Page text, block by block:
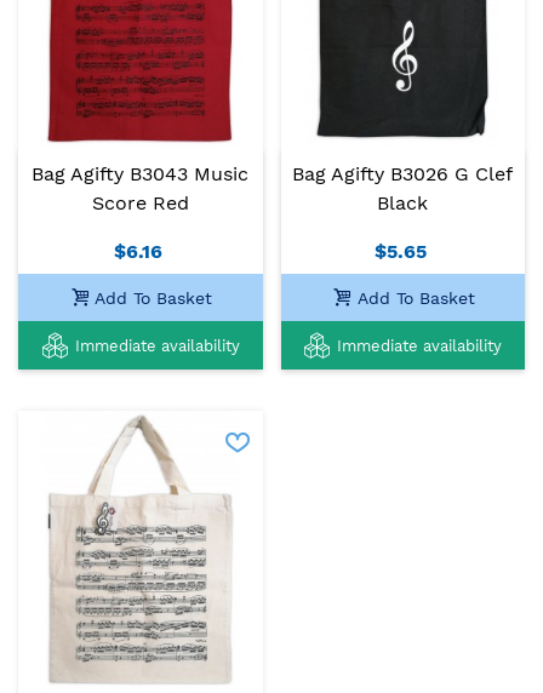
Bag Agifty B3043 Music
Score Red
$6.16
Add To Basket
Immediate availability
Bag Agifty B3026 G Clef
Black
$5.65
Add To Basket
Immediate availability